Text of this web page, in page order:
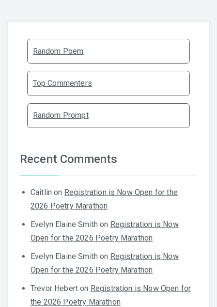
Random Poem
Top Commenters
Random Prompt
Recent Comments
Caitlin on Registration is Now Open for the
2026 Poetry Marathon
Evelyn Elaine Smith on Registration is Now
Open for the 2026 Poetry Marathon
Evelyn Elaine Smith on Registration is Now
Open for the 2026 Poetry Marathon
Trevor Hebert on Registration is Now Open for
the 2026 Poetry Marathon